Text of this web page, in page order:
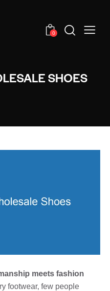
0
SHOES
meets fashion
footwear, few people